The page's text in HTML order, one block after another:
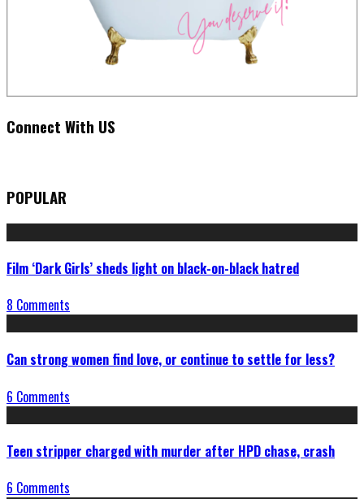
Connect With US
POPULAR
Film ‘Dark Girls’ sheds light on black-on-black hatred
8 Comments
Can strong women find love, or continue to settle for less?
6 Comments
Teen stripper charged with murder after HPD chase, crash
6 Comments